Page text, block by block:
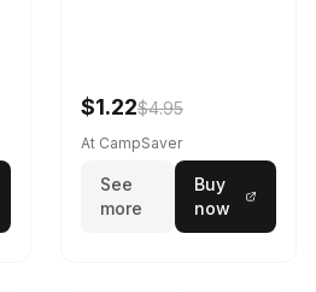
$1.22$4.95
At CampSaver
See
more
Buy
now